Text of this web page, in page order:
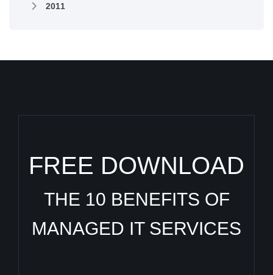
2011
FREE DOWNLOAD
THE 10 BENEFITS OF
MANAGED IT SERVICES